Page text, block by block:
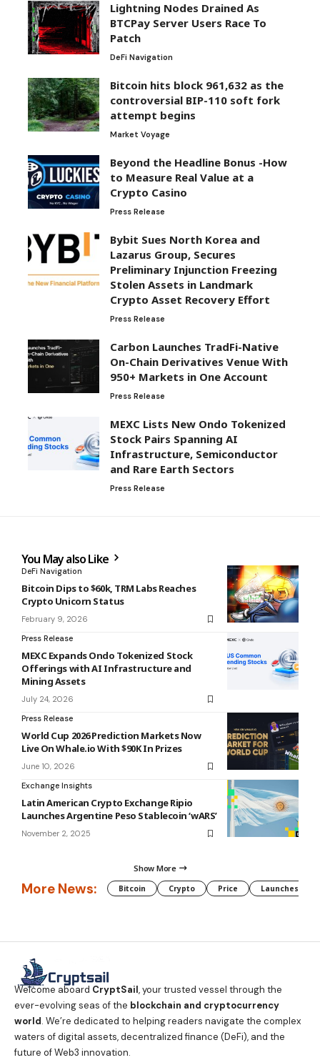
Lightning Nodes Drained As
BTCPay Server Users Race To
Patch
DeFi Navigation
Bitcoin hits block 961,632 as the
controversial BIP-110 soft fork
attempt begins
Market Voyage
Beyond the Headline Bonus -How
to Measure Real Value at a
Crypto Casino
Press Release
Bybit Sues North Korea and
Lazarus Group, Secures
Preliminary Injunction Freezing
Stolen Assets in Landmark
Crypto Asset Recovery Effort
Press Release
Carbon Launches TradFi-Native
On-Chain Derivatives Venue With
950+ Markets in One Account
Press Release
MEXC Lists New Ondo Tokenized
Stock Pairs Spanning AI
Infrastructure, Semiconductor
and Rare Earth Sectors
Press Release
You May also Like
DeFi Navigation
Bitcoin Dips to $60k, TRM Labs Reaches
Crypto Unicorn Status
February 9, 2026
Press Release
MEXC Expands Ondo Tokenized Stock
Offerings with AI Infrastructure and
Mining Assets
July 24, 2026
Press Release
World Cup 2026 Prediction Markets Now
Live On Whale.io With $90K In Prizes
June 10, 2026
Exchange Insights
Latin American Crypto Exchange Ripio
Launches Argentine Peso Stablecoin ‘wARS’
November 2, 2025
Show More
More News: Bitcoin Crypto Price Launches
Welcome aboard CryptSail, your trusted vessel through the
ever-evolving seas of the blockchain and cryptocurrency
world. We’re dedicated to helping readers navigate the complex
waters of digital assets, decentralized finance (DeFi), and the
future of Web3 innovation.